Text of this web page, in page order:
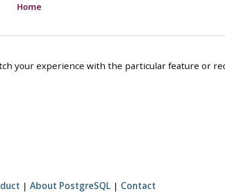
Home
your experience with the particular feature or
| About PostgreSQL | Contact